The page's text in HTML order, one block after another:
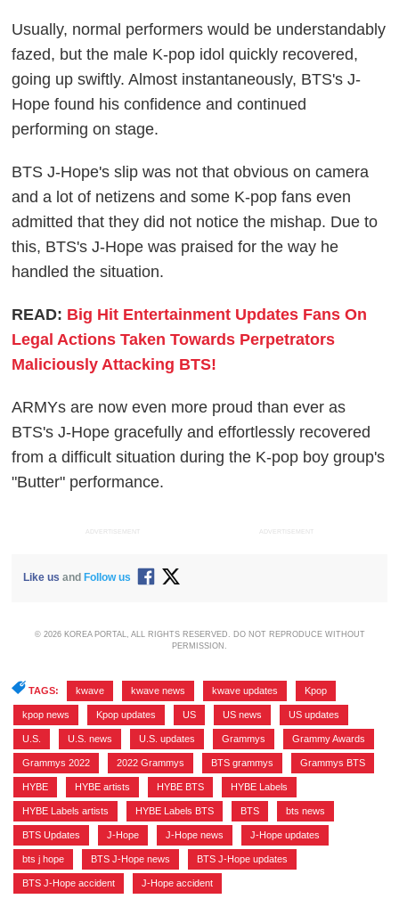
Usually, normal performers would be understandably
fazed, but the male K-pop idol quickly recovered,
going up swiftly. Almost instantaneously, BTS's J-
Hope found his confidence and continued
performing on stage.
BTS J-Hope's slip was not that obvious on camera
and a lot of netizens and some K-pop fans even
admitted that they did not notice the mishap. Due to
this, BTS's J-Hope was praised for the way he
handled the situation.
READ: Big Hit Entertainment Updates Fans On
Legal Actions Taken Towards Perpetrators
Maliciously Attacking BTS!
ARMYs are now even more proud than ever as
BTS's J-Hope gracefully and effortlessly recovered
from a difficult situation during the K-pop boy group's
"Butter" performance.
ADVERTISEMENT ADVERTISEMENT
Like us and Follow us
© 2026 KOREA PORTAL, ALL RIGHTS RESERVED. DO NOT REPRODUCE WITHOUT
PERMISSION.
TAGS: kwave kwave news kwave updates Kpop
kpop news Kpop updates US US news US updates
U.S. U.S. news U.S. updates Grammys Grammy Awards
Grammys 2022 2022 Grammys BTS grammys Grammys BTS
HYBE HYBE artists HYBE BTS HYBE Labels
HYBE Labels artists HYBE Labels BTS BTS bts news
BTS Updates J-Hope J-Hope news J-Hope updates
bts j hope BTS J-Hope news BTS J-Hope updates
BTS J-Hope accident J-Hope accident